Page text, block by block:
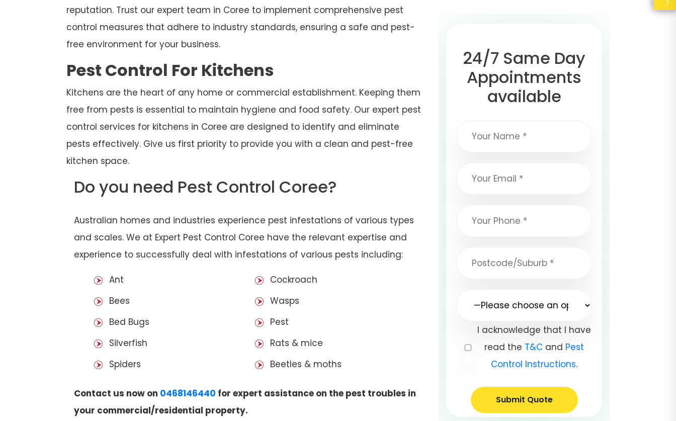
reputation. Trust our expert team in Coree to implement comprehensive pest
control measures that adhere to industry standards, ensuring a safe and pest-
free environment for your business.
Pest Control For Kitchens
Kitchens are the heart of any home or commercial establishment. Keeping them
free from pests is essential to maintain hygiene and food safety. Our expert pest
control services for kitchens in Coree are designed to identify and eliminate
pests effectively. Give us first priority to provide you with a clean and pest-free
kitchen space.
Do you need Pest Control Coree?
Australian homes and industries experience pest infestations of various types
and scales. We at Expert Pest Control Coree have the relevant expertise and
experience to successfully deal with infestations of various pests including:
Ant
Cockroach
Bees
Wasps
Bed Bugs
Pest
Silverfish
Rats & mice
Spiders
Beetles & moths
Contact us now on 0468146440 for expert assistance on the pest troubles in
your commercial/residential property.
24/7 Same Day
Appointments
available
I acknowledge that I have
read the T&C and Pest
Control Instructions.
Submit Quote